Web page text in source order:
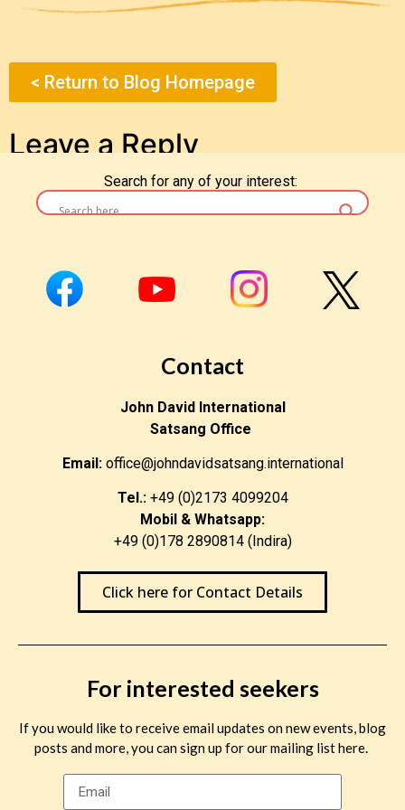
< Return to Blog Homepage
Leave a Reply
You must belogged into post a comment.
Search for any of your interest:
Contact
John David International
Satsang Office
Email:office@johndavidsatsang.international
Tel.:+49 (0)2173 4099204
Mobil & Whatsapp:
+49 (0)178 2890814 (Indira)
Click here for Contact Details
For interested seekers
If you would like to receive email updates on new events, blog
posts and more, you can sign up for our mailing list here.